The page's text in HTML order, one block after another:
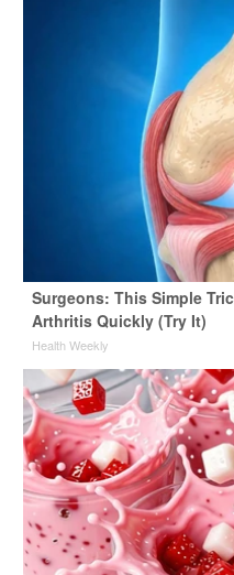
Surgeons: This Simple
Arthritis Quickly (Try It)
Health Weekly